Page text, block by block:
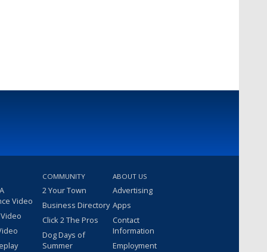
Video
COMMUNITY
2 Your Town
Business Directory
Click 2 The Pros
Dog Days of
Summer
ABOUT US
Advertising
Apps
Contact
Information
Employment